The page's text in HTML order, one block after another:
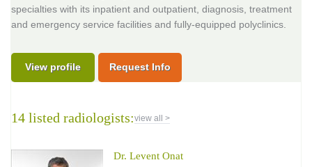
specialties with its inpatient and outpatient, diagnosis, treatment
and emergency service facilities and fully-equipped polyclinics.
View profile Request Info
14 listed radiologists:view all >
Dr. Levent Onat